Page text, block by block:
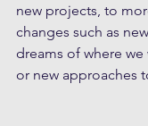
new projects, to
changes such as
dreams of where
or new approaches